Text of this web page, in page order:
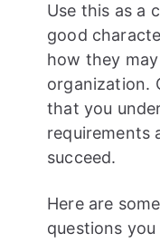
Use this as a
good
how they
organization.
that you
requirements
succeed.
Here are
questions